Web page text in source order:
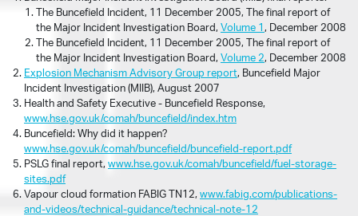
The Buncefield Incident, 11 December 2005, The final report of
the Major Incident Investigation Board, Volume 1 , December 2008
The Buncefield Incident, 11 December 2005, The final report of
the Major Incident Investigation Board, Volume 2, December 2008
Explosion Mechanism Advisory Group report, Buncefield Major
Incident Investigation (MIIB), August 2007
Health and Safety Executive - Buncefield Response,
www.hse.gov.uk/comah/buncefield/index.htm
Buncefield: Why did it happen?
www.hse.gov.uk/comah/buncefield/buncefield-report.pdf
PSLG final report, www.hse.gov.uk/comah/buncefield/fuel-storage-
sites.pdf
Vapour cloud formation FABIG TN12, www.fabig.com/publications-
and-videos/technical-guidance/technical-note-12